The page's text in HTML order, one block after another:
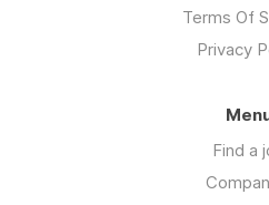
Terms Of
Privacy
Find a